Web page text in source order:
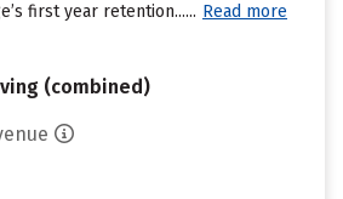
first year retention...... Read more
(combined)